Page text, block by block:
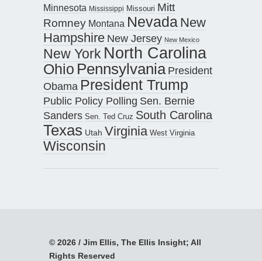
Minnesota Mississippi Missouri Mitt
Romney Montana Nevada New
Hampshire New Jersey New Mexico
New York North Carolina
Ohio Pennsylvania President
Obama President Trump
Public Policy Polling Sen. Bernie
Sanders Sen. Ted Cruz South Carolina
Texas Utah Virginia West Virginia
Wisconsin
© 2026 / Jim Ellis, The Ellis Insight; All
Rights Reserved